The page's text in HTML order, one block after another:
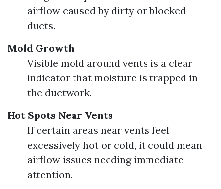
airflow caused by dirty or blocked
ducts.
Mold Growth
Visible mold around vents is a clear
indicator that moisture is trapped in
the ductwork.
Hot Spots Near Vents
If certain areas near vents feel
excessively hot or cold, it could mean
airflow issues needing immediate
attention.